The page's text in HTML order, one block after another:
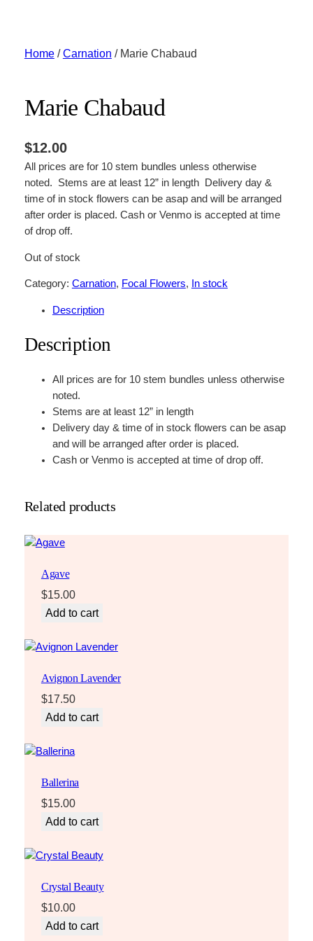
Home/Carnation / Marie Chabaud
Marie Chabaud
$12.00
All prices are for 10 stem bundles unless otherwise
noted. Stems are at least 12” in length Delivery day &
time of in stock flowers can be asap and will be arranged
after order is placed. Cash or Venmo is accepted at time
of drop off.
Out of stock
Category: Carnation, Focal Flowers, In stock
Description
Description
All prices are for 10 stem bundles unless otherwise
noted.
Stems are at least 12” in length
Delivery day & time of in stock flowers can be asap
and will be arranged after order is placed.
Cash or Venmo is accepted at time of drop off.
Related products
Agave
$15.00
Add to cart
Avignon Lavender
$17.50
Add to cart
Ballerina
$15.00
Add to cart
Crystal Beauty
$10.00
Add to cart